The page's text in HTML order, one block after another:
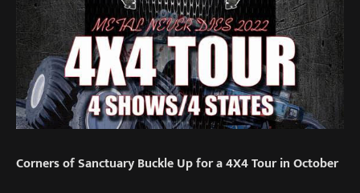
Corners of Sanctuary Buckle Up for a 4X4 Tour in October